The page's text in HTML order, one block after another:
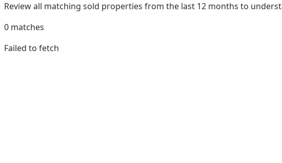
Review all matching sold properties from the last 12 months to
0 matches
Failed to fetch